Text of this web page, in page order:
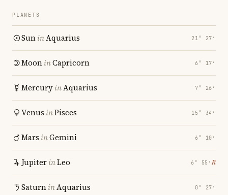
PLANETS
SuninAquarius 21° 27′
MooninCapricorn 6° 17′
MercuryinAquarius 7° 26′
Venus inPisces 15° 34′
Mars inGemini 6° 10′
JupiterinLeo 6° 55′ ℞
SaturninAquarius 0° 27′